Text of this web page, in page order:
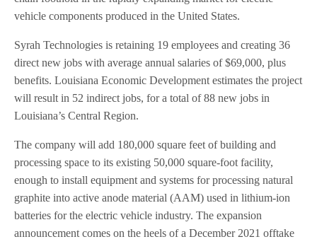
vehicle components produced in the United States.
Syrah Technologies is retaining 19 employees and creating 36
direct new jobs with average annual salaries of $69,000, plus
benefits. Louisiana Economic Development estimates the project
will result in 52 indirect jobs, for a total of 88 new jobs in
Louisiana’s Central Region.
The company will add 180,000 square feet of building and
processing space to its existing 50,000 square-foot facility,
enough to install equipment and systems for processing natural
graphite into active anode material (AAM) used in lithium-ion
batteries for the electric vehicle industry. The expansion
announcement comes on the heels of a December 2021 offtake